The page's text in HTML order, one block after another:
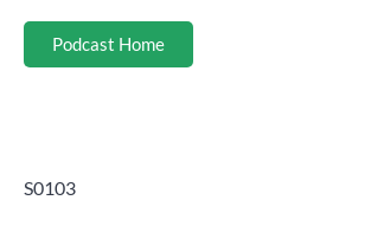
Podcast Home
S0103